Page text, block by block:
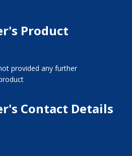
Product
provided any further
Contact Details